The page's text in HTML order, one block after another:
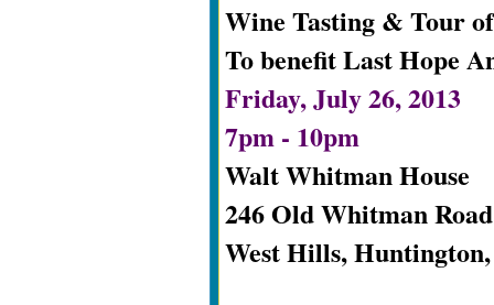
Wine Tasting & Tour
To benefit Last Hope
Friday, July 26, 2013
7pm - 10pm
Walt Whitman House
246 Old Whitman Road
West Hills,